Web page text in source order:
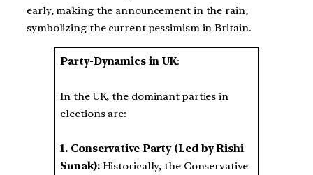
early, making the announcement in the rain,
symbolizing the current pessimism in Britain.
Party-Dynamics in UK:
In the UK, the dominant parties in
elections are:
1. Conservative Party (Led by Rishi
Sunak):Historically, the Conservative